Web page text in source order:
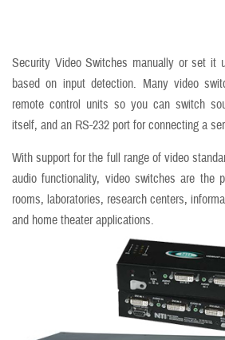
Security Video Switches manually or set it
based on input detection. Many video
remote control units so you can switch
itself, and an RS-232 port for connecting a
With support for the full range of video
audio functionality, video switches are the
rooms, laboratories, research centers,
and home theater applications.